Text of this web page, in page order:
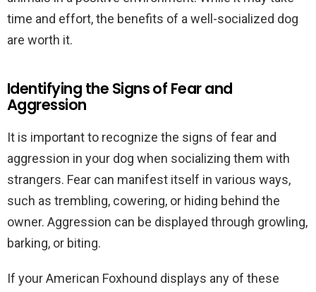
time and effort, the benefits of a well-socialized dog
are worth it.
Identifying the Signs of Fear and
Aggression
It is important to recognize the signs of fear and
aggression in your dog when socializing them with
strangers. Fear can manifest itself in various ways,
such as trembling, cowering, or hiding behind the
owner. Aggression can be displayed through growling,
barking, or biting.
If your American Foxhound displays any of these